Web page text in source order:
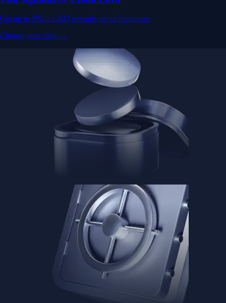
Get up to 5% in CRO rewards on all purchases
Choose your card →